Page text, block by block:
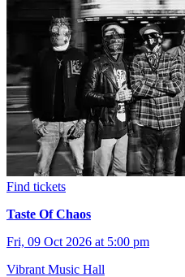
Find tickets
Taste Of Chaos
Fri, 09 Oct 2026 at 5:00 pm
Vibrant Music Hall